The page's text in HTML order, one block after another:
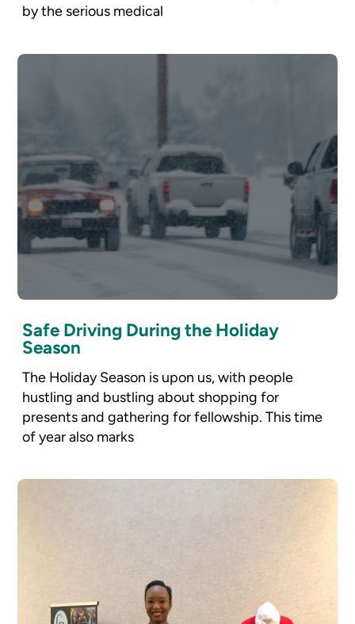
by the serious medical
Safe Driving During the Holiday
Season
The Holiday Season is upon us, with people
hustling and bustling about shopping for
presents and gathering for fellowship. This time
of year also marks